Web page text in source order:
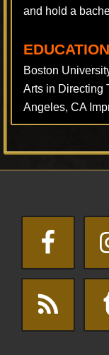
and hold a
Boston
Arts in Directing
Angeles, CA